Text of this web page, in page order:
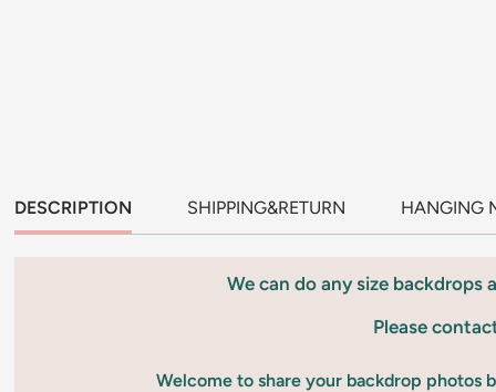
DESCRIPTION SHIPPING&RETURN HANGING
We can do any size
Please
Welcome to share your backdrop photos